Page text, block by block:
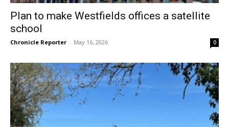
Plan to make Westfields offices a satellite
school
Chronicle Reporter - May 16, 2026 0